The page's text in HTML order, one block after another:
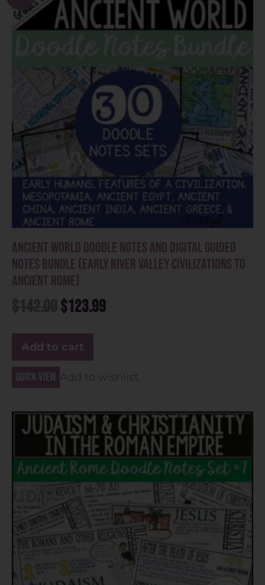
Ancient World Doodle Notes and Digital Guided
Notes Bundle (Early River Valley Civilizations to
Ancient Rome)
$123.99
Add to cart
Quick view Add to wishlist